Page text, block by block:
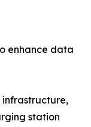
enhance data
infrastructure,
station